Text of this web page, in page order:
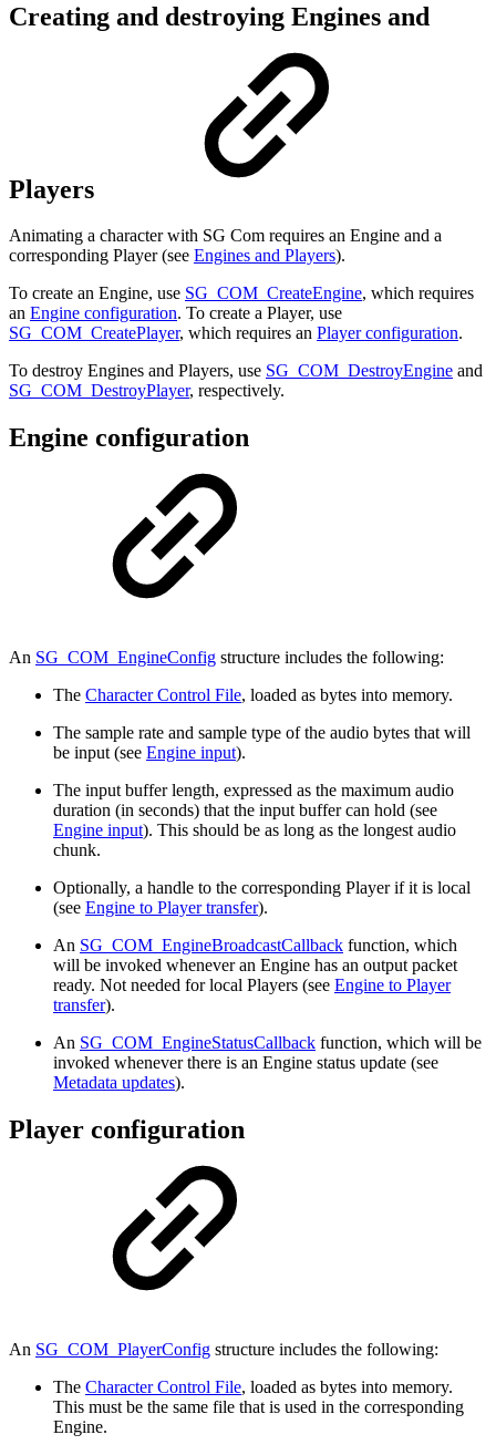
Creating and destroying Engines and
Players
Animating a character with SG Com requires an Engine and a
corresponding Player (see Engines and Players).
To create an Engine, use SG_COM_CreateEngine, which requires
an Engine configuration. To create a Player, use
SG_COM_CreatePlayer, which requires an Player configuration.
To destroy Engines and Players, use SG_COM_DestroyEngine and
SG_COM_DestroyPlayer, respectively.
Engine configuration
An SG_COM_EngineConfig structure includes the following:
The Character Control File, loaded as bytes into memory.
The sample rate and sample type of the audio bytes that will
be input (see Engine input).
The input buffer length, expressed as the maximum audio
duration (in seconds) that the input buffer can hold (see
Engine input). This should be as long as the longest audio
chunk.
Optionally, a handle to the corresponding Player if it is local
(see Engine to Player transfer).
An SG_COM_EngineBroadcastCallback function, which
will be invoked whenever an Engine has an output packet
ready. Not needed for local Players (see Engine to Player
transfer).
An SG_COM_EngineStatusCallback function, which will be
invoked whenever there is an Engine status update (see
Metadata updates).
Player configuration
An SG_COM_PlayerConfig structure includes the following:
The Character Control File, loaded as bytes into memory.
This must be the same file that is used in the corresponding
Engine.